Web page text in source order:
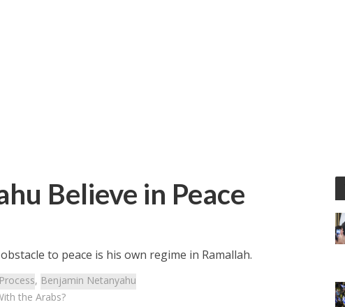
Believe in Peace
to peace is his own regime in Ramallah.
, Benjamin Netanyahu
the Arabs?